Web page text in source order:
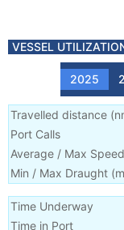
VESSEL
2025
Travelled distance (
Port Calls
Average / Max Speed
Min / Max Draught
Time Underway
Time in Port